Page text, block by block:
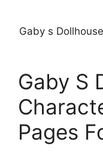
Gaby s
Gaby S
Pages